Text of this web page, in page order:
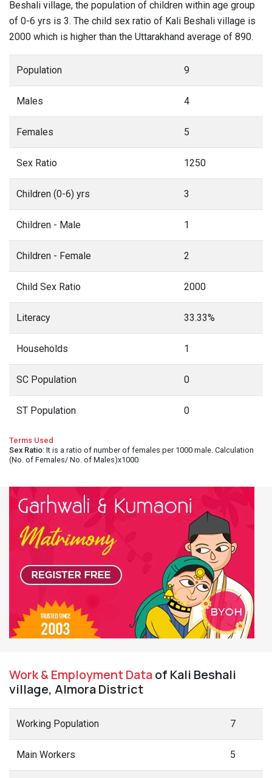
Beshali village, the population of children within age group
of 0-6 yrs is 3. The child sex ratio of Kali Beshali village is
2000 which is higher than the Uttarakhand average of 890.
Population 9
Males 4
Females 5
Sex Ratio 1250
Children (0-6) yrs 3
Children - Male 1
Children - Female 2
Child Sex Ratio 2000
Literacy 33.33%
Households 1
SC Population 0
ST Population 0
Terms Used
Sex Ratio: It is a ratio of number of females per 1000 male. Calculation
(No. of Females/ No. of Males)x1000
Work & Employment Dataof Kali Beshali
village, Almora District
Working Population 7
Main Workers 5